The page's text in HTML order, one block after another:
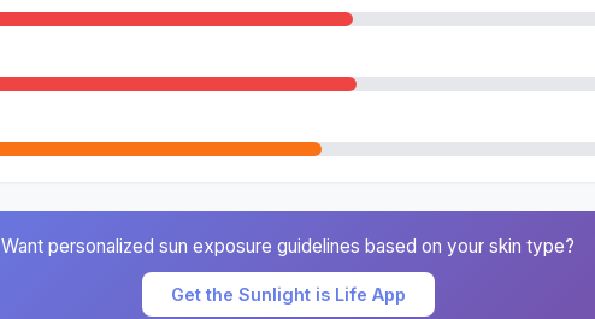
Want personalized sun exposure guidelines based on your skin type?
Get the Sunlight is Life App